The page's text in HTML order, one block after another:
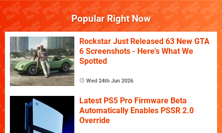
Popular Right Now
Rockstar Just Released 63 New GTA
6 Screenshots - Here's What We
Spotted
Wed 24th Jun 2026
Latest PS5 Pro Firmware Beta
Automatically Enables PSSR 2.0
Override